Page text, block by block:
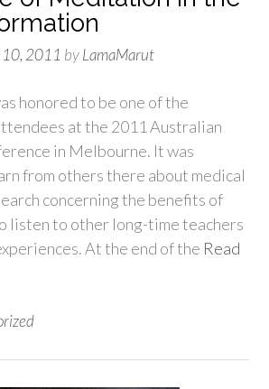
2011 byLamaMarut
honored to be one of the
at the 2011 Australian
in Melbourne. It was
from others there about medical
concerning the benefits of
listen to other long-time teachers
At the end of the Read